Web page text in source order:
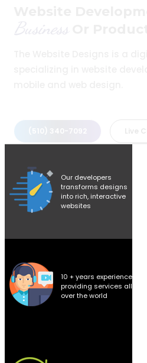
Our developers
transforms designs
into rich, interactive
websites
10 + years experience
providing services all
over the world